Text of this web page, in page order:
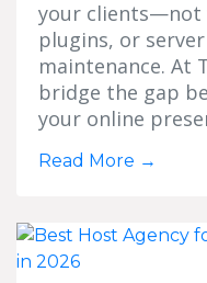
your clients—not
plugins, or
maintenance. At
bridge the gap
your online
Read More →